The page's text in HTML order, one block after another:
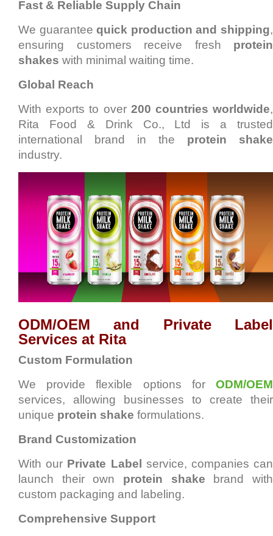
Fast & Reliable Supply Chain
We guaranteequick production and shipping,
ensuring customers receive fresh protein
shakes with minimal waiting time.
Global Reach
With exports to over 200 countries worldwide,
Rita Food & Drink Co., Ltd is a trusted
international brand in the protein shake
industry.
ODM/OEM and Private Label
Services at Rita
Custom Formulation
We provide flexible options for ODM/OEM
services, allowing businesses to create their
unique protein shake formulations.
Brand Customization
With our Private Label
service, companies can
launch their own protein shake brand with
custom packaging and labeling.
Comprehensive Support